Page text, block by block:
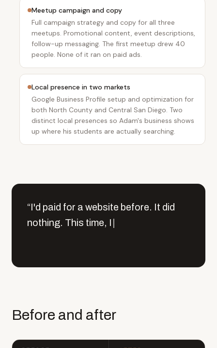
Meetup campaign and copy
Full campaign strategy and copy for all three
meetups. Promotional content, event descriptions,
follow-up messaging. The first meetup drew 40
people. None of it ran on paid ads.
Local presence in two markets
Google Business Profile setup and optimization for
both North County and Central San Diego. Two
distinct local presences so Adam's business shows
up where his students are actually searching.
“I'd paid for a website before. It did
nothing. This time, I
I'd paid for a website before. It did nothing. This